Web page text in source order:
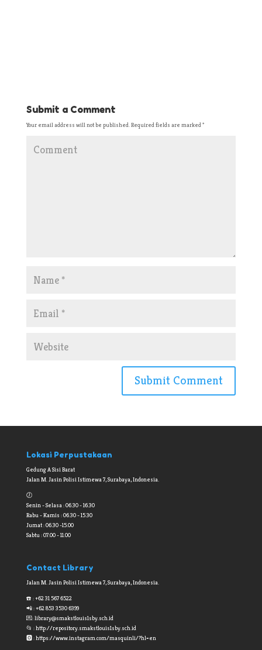
Submit a Comment
Your email address will not be published.Required fields are marked*
Lokasi Perpustakaan
Gedung A Sisi Barat
Jalan M. Jasin Polisi Istimewa 7, Surabaya, Indonesia.
🕖
Senin - Selasa : 06.30 - 16.30
Rabu - Kamis : 06.30 - 15.30
Jumat : 06.30 -15.00
Sabtu : 07.00 - 11.00
Contact Library
Jalan M. Jasin Polisi Istimewa 7, Surabaya, Indonesia.
☎️ : +62 31 567 6522
📲 : +62 853 3530 6399
💌:library@smakstlouis1sby.sch.id
📂 : http://repository.smakstlouis1sby.sch.id
🅾 : https://www.instagram.com/masquinli/?hl=en